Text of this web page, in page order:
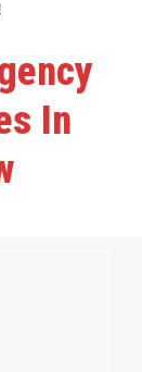
In